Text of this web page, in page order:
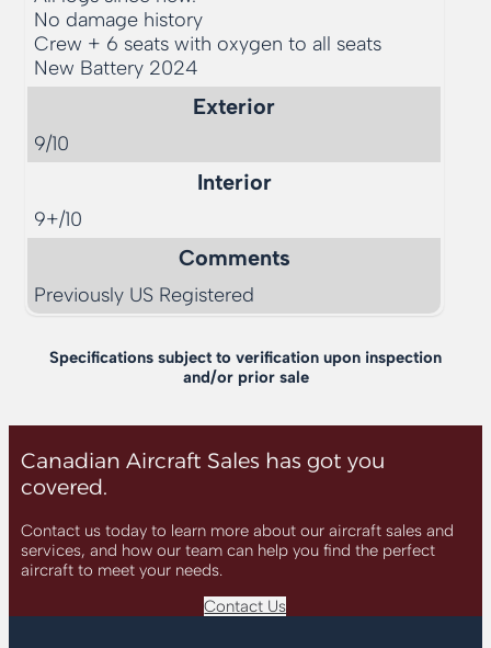
No damage history
Crew + 6 seats with oxygen to all seats
Exterior
9/10
Interior
9+/10
Comments
Previously US Registered
Specifications subject to verification upon inspection
and/or prior sale
Canadian Aircraft Sales has got you
covered.
Contact us today to learn more about our aircraft sales and
services, and how our team can help you find the perfect
aircraft to meet your needs.
Contact Us